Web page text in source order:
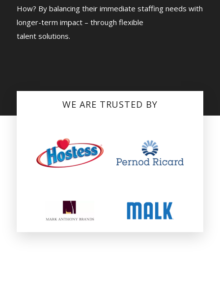
How? By balancing their immediate staffing needs with
longer-term impact – through flexible
talent solutions.
WE ARE TRUSTED BY